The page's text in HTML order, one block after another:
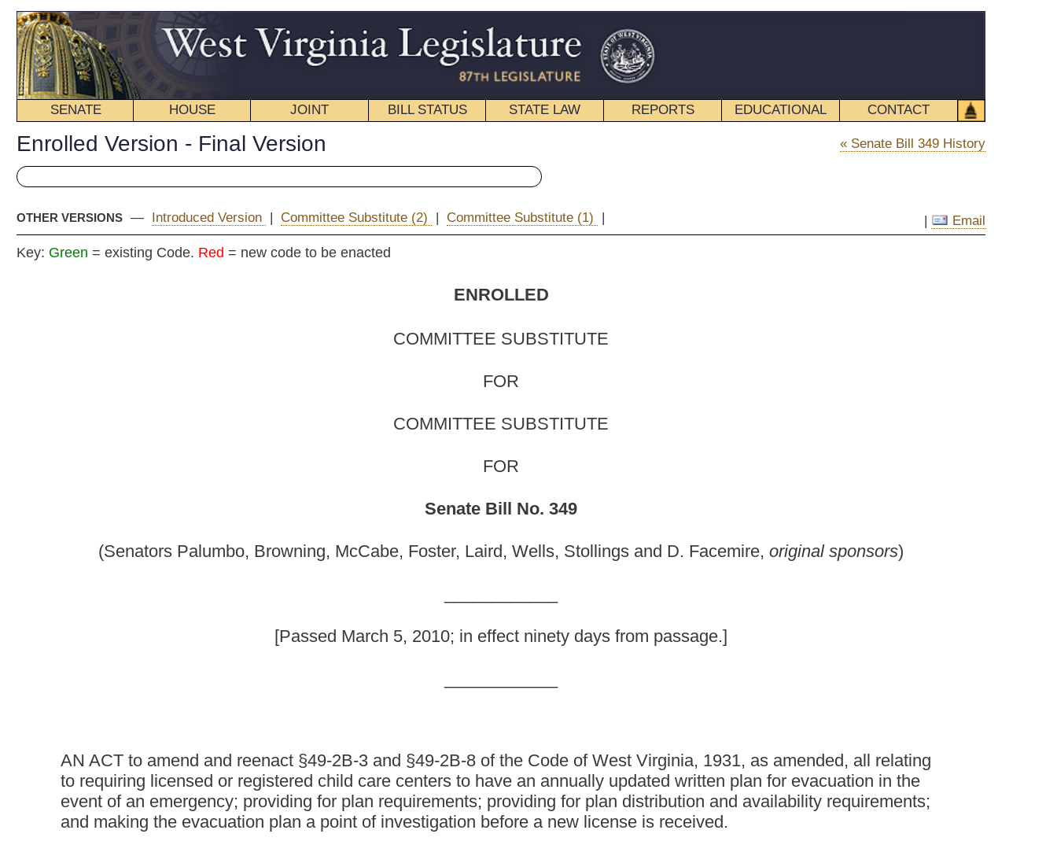
SENATE HOUSE REPORTS EDUCATIONAL CONTACT
Enrolled Version - Final Version « Senate Bill 349 History
Key:
ENROLLED
____________
AN ACT to amend and reenact §49-2B-3 and §49-2B-8 of the Code of West Virginia, 1931, as amended, all relating
to requiring licensed or registered child care centers to have an annually updated written plan for evacuation in the
That §49-2B-3 and §49-2B-8 of the Code of West Virginia, 1931, as amended, be amended and reenacted, all to read as
ARTICLE 2B. DUTIES OF SECRETARY OF HEALTH AND HUMAN RESOURCES FOR CHILD WELFARE.
(a) Any person, corporation or child welfare agency, other than a state agency, which operates a residential child care facility, a
child-placing agency or a day care center shall obtain a license from the department.
(b) Any residential child care facility, day care center or any child-placing agency operated by the state shall obtain approval of
its operations from the secretary:
That this requirement does not apply to any juvenile detention facility or juvenile